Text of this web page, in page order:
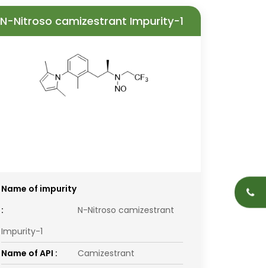
N-Nitroso camizestrant Impurity-1
Name of impurity
:
N-Nitroso camizestrant
Impurity-1
Name of API :
Camizestrant